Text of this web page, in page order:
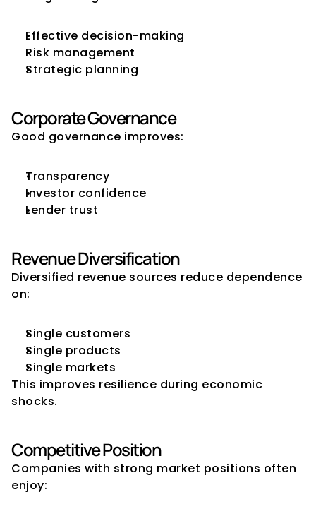
Effective decision-making
Risk management
Strategic planning
Corporate Governance
Good governance improves:
Transparency
Investor confidence
Lender trust
Revenue Diversification
Diversified revenue sources reduce dependence
on:
Single customers
Single products
Single markets
This improves resilience during economic
shocks.
Competitive Position
Companies with strong market positions often
enjoy: